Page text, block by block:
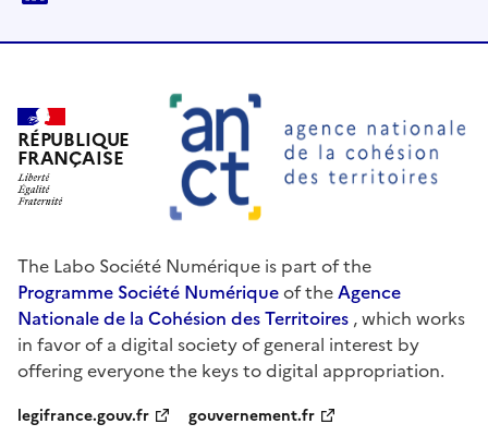
RÉPUBLIQUE
FRANÇAISE
The Labo Société Numérique is part of the
Programme Société Numériqueof theAgence
Nationale de la Cohésion des Territoires , which works
in favor of a digital society of general interest by
offering everyone the keys to digital appropriation.
legifrance.gouv.fr gouvernement.fr